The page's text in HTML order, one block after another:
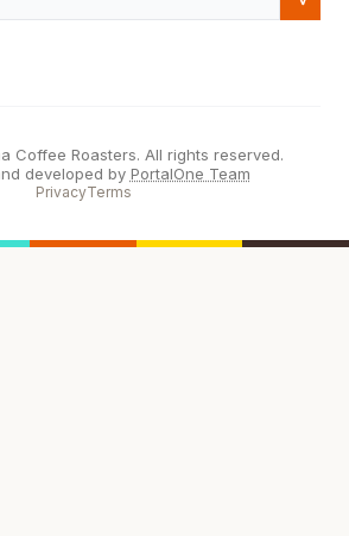
Coffee Roasters. All rights reserved.
developed by PortalOne Team
PrivacyTerms